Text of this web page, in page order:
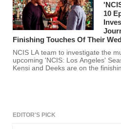
10
Finishing Touches Of Their
NCIS LA team to investigate the
upcoming 'NCIS: Los Angeles'
Kensi and Deeks are on the
EDITOR'S PICK